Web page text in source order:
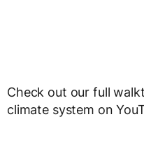
Check out our full
climate system on